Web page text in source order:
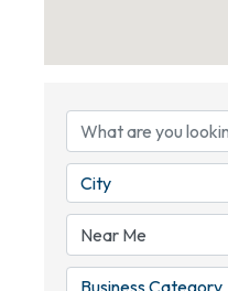
City
Business Category